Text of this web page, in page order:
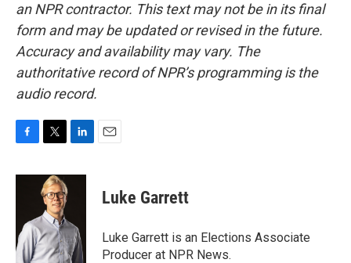
an NPR contractor. This text may not be in its final
form and may be updated or revised in the future.
Accuracy and availability may vary. The
authoritative record of NPR’s programming is the
audio record.
c
o
k
i
t
t
e
r
n
d
I
n
Luke Garrett
Luke Garrett is an Elections Associate
Producer at NPR News.